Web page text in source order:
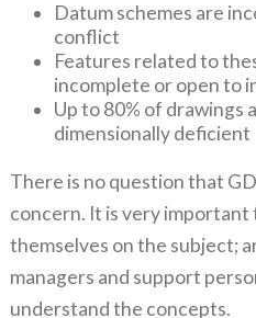
Datum schemes are
conflict
Features related to
incomplete or open to
Up to 80% of drawings
dimensionally deficient
There is no question that
concern. It is very
themselves on the subject;
managers and support
understand the concepts.